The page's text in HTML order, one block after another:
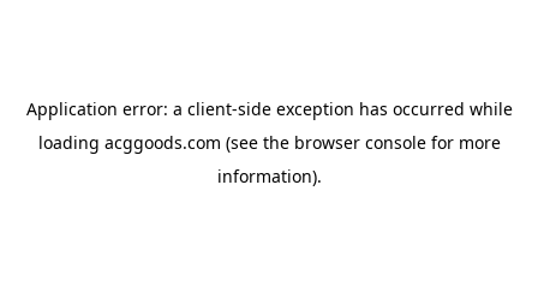
Application error: a client-side exception has occurred while
loading acggoods.com (see the browser consolefor more
information).